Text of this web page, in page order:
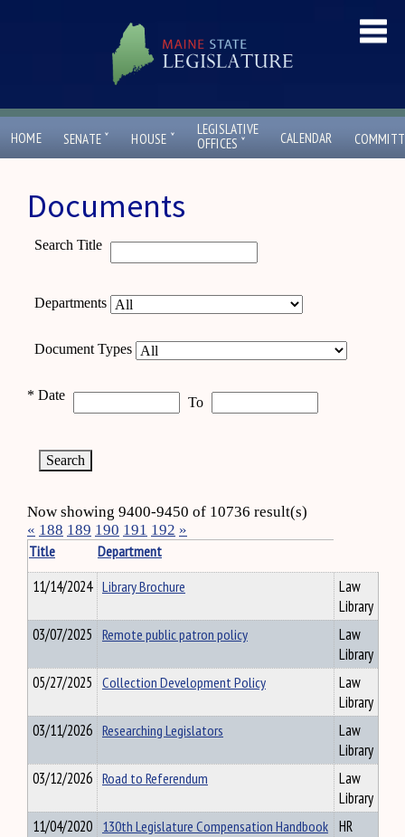
HOME SENATE ˇ HOUSE ˇ
LEGISLATIVE
OFFICES ˇ CALENDAR
Documents
Search Title
Departments
Document Types
* Date To
Now showing 9400-9450 of 10736 result(s)
« 188 189 190 191 192 »
Title
Department
11/14/2024 Library Brochure
Law
Library
03/07/2025 Remote public patron policy
Law
Library
05/27/2025 Collection Development Policy
Law
Library
03/11/2026 Researching Legislators
Law
Library
03/12/2026 Road to Referendum
Law
Library
11/04/2020 130th Legislature Compensation Handbook HR